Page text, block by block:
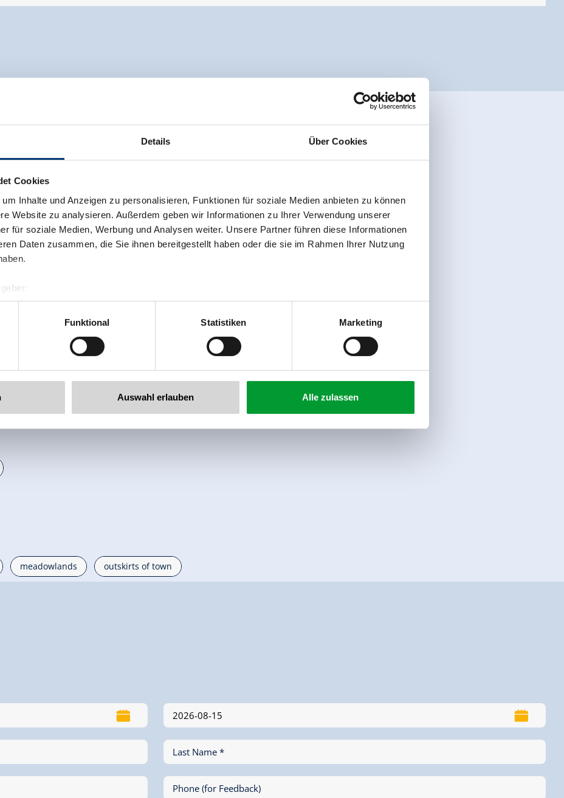
Details Über Cookies
Cookies
Inhalte und Anzeigen zu personalisieren, Funktionen für soziale Medien anbieten zu können
Website zu analysieren. Außerdem geben wir Informationen zu Ihrer Verwendung unserer
für soziale Medien, Werbung und Analysen weiter. Unsere Partner führen diese Informationen
Daten zusammen, die Sie ihnen bereitgestellt haben oder die sie im Rahmen Ihrer Nutzung
GmbH & Co KG
Funktional Statistiken Marketing
Auswahl erlauben Alle zulassen
meadowlands outskirts of town
Last Name *
Phone (for Feedback)